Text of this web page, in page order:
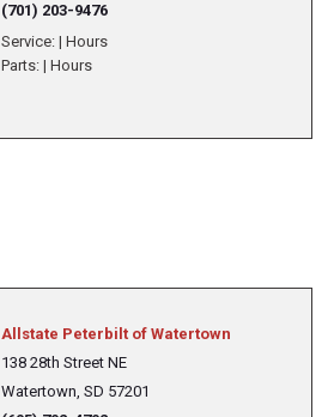
(701) 203-9476
Service: | Hours
Parts: | Hours
Allstate Peterbilt of Watertown
138 28th Street NE
Watertown, SD 57201